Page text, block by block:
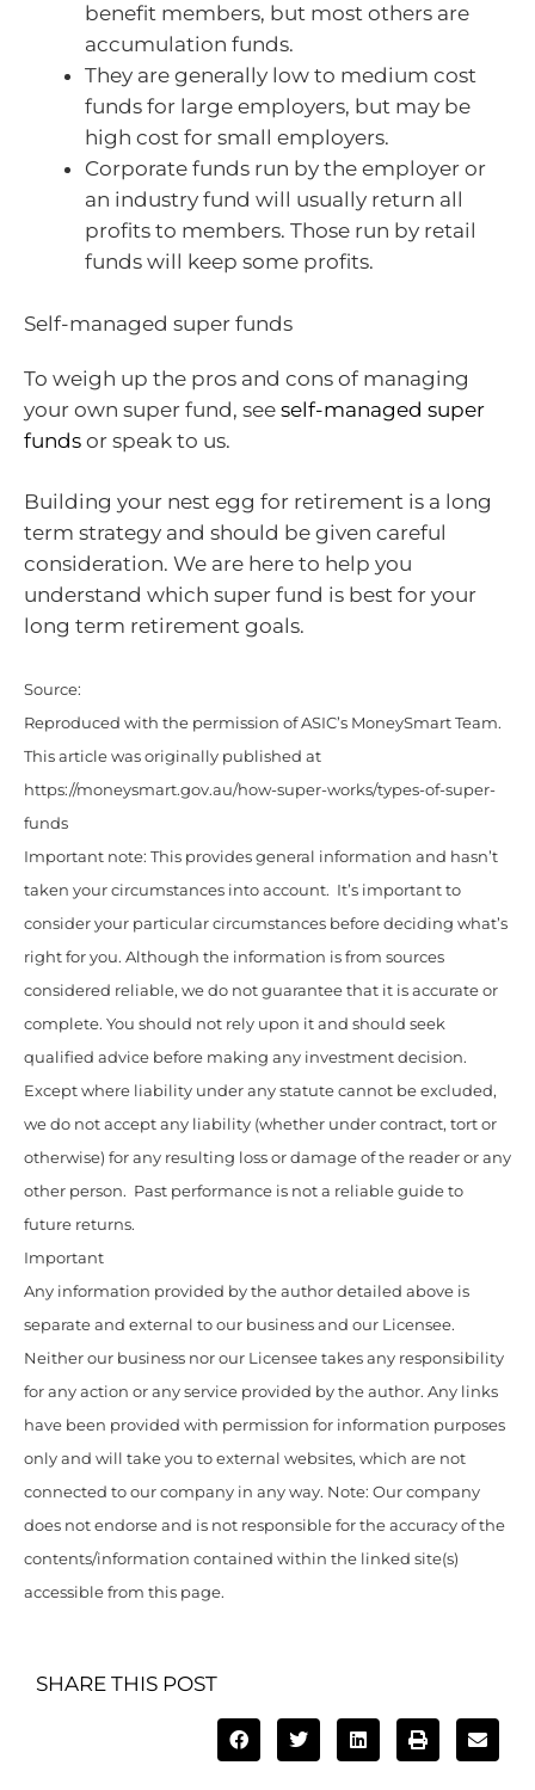
benefit members, but most others are
accumulation funds.
They are generally low to medium cost
funds for large employers, but may be
high cost for small employers.
Corporate funds run by the employer or
an industry fund will usually return all
profits to members. Those run by retail
funds will keep some profits.
Self-managed super funds
To weigh up the pros and cons of managing
your own super fund, see self-managed super
funds or speak to us.
Building your nest egg for retirement is a long
term strategy and should be given careful
consideration. We are here to help you
understand which super fund is best for your
long term retirement goals.
Source:
Reproduced with the permission of ASIC’s MoneySmart Team.
This article was originally published at
https://moneysmart.gov.au/how-super-works/types-of-super-
funds
Important note: This provides general information and hasn’t
taken your circumstances into account. It’s important to
consider your particular circumstances before deciding what’s
right for you. Although the information is from sources
considered reliable, we do not guarantee that it is accurate or
complete. You should not rely upon it and should seek
qualified advice before making any investment decision.
Except where liability under any statute cannot be excluded,
we do not accept any liability (whether under contract, tort or
otherwise) for any resulting loss or damage of the reader or any
other person. Past performance is not a reliable guide to
future returns.
Important
Any information provided by the author detailed above is
separate and external to our business and our Licensee.
Neither our business nor our Licensee takes any responsibility
for any action or any service provided by the author. Any links
have been provided with permission for information purposes
only and will take you to external websites, which are not
connected to our company in any way. Note: Our company
does not endorse and is not responsible for the accuracy of the
contents/information contained within the linked site(s)
accessible from this page.
SHARE THIS POST